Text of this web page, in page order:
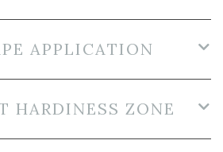
APPLICATION
HARDINESS ZONE